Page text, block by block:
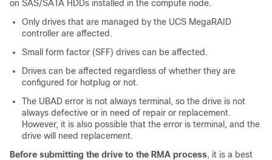
on SAS/SATA HDDs installed in the compute node.
Only drives that are managed by the UCS MegaRAID
controller are affected.
Small form factor (SFF) drives can be affected.
Drives can be affected regardless of whether they are
configured for hotplug or not.
The UBAD error is not always terminal, so the drive is not
always defective or in need of repair or replacement.
However, it is also possible that the error is terminal, and the
drive will need replacement.
Before submitting the drive to the RMA process, it is a best